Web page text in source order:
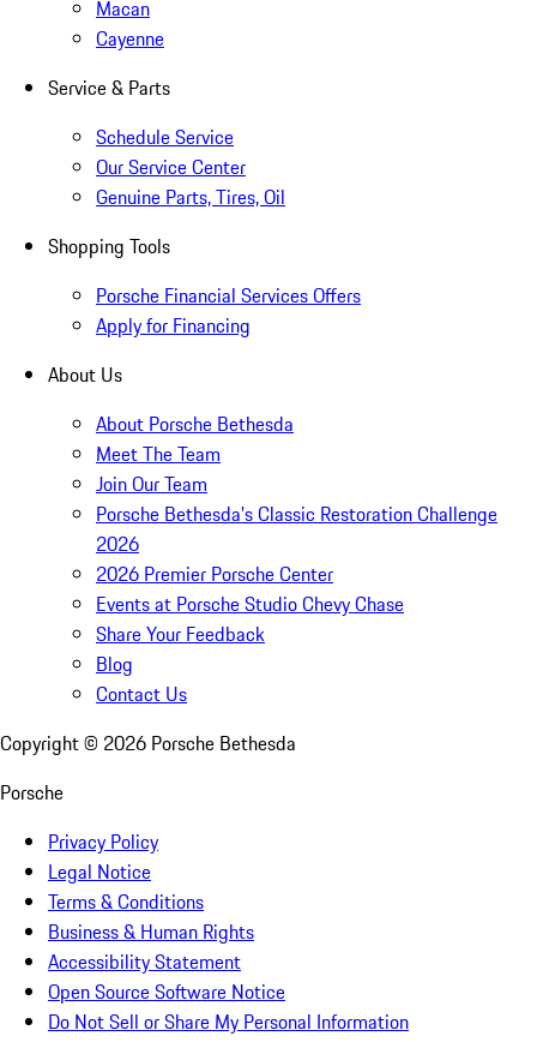
Macan
Cayenne
Service & Parts
Schedule Service
Our Service Center
Genuine Parts, Tires, Oil
Shopping Tools
Porsche Financial Services Offers
Apply for Financing
About Us
About Porsche Bethesda
Meet The Team
Join Our Team
Porsche Bethesda's Classic Restoration Challenge
2026
2026 Premier Porsche Center
Events at Porsche Studio Chevy Chase
Share Your Feedback
Blog
Contact Us
Copyright © 2026 Porsche Bethesda
Porsche
Privacy Policy
Legal Notice
Terms & Conditions
Business & Human Rights
Accessibility Statement
Open Source Software Notice
Do Not Sell or Share My Personal Information